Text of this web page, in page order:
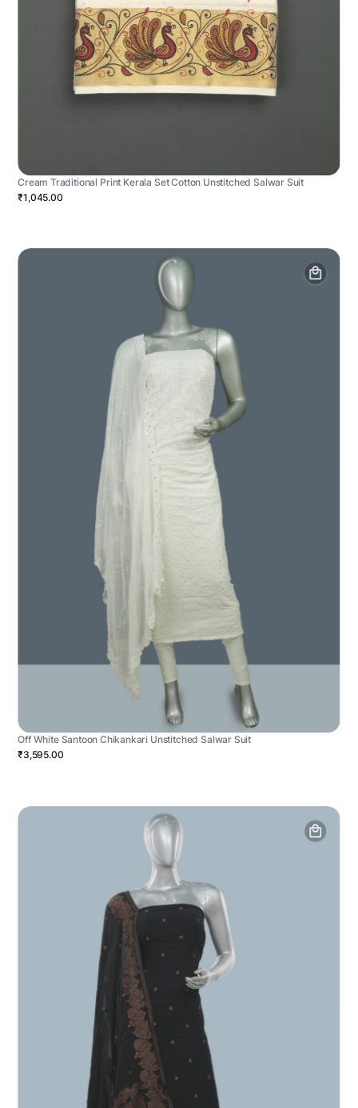
Cream Traditional Print Kerala Set Cotton Unstitched Salwar Suit
₹1,045.00
Off White Santoon Chikankari Unstitched Salwar Suit
₹3,595.00